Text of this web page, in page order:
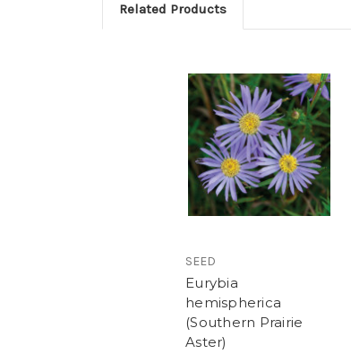
Related Products
SEED
Eurybia
hemispherica
(Southern Prairie
Aster)